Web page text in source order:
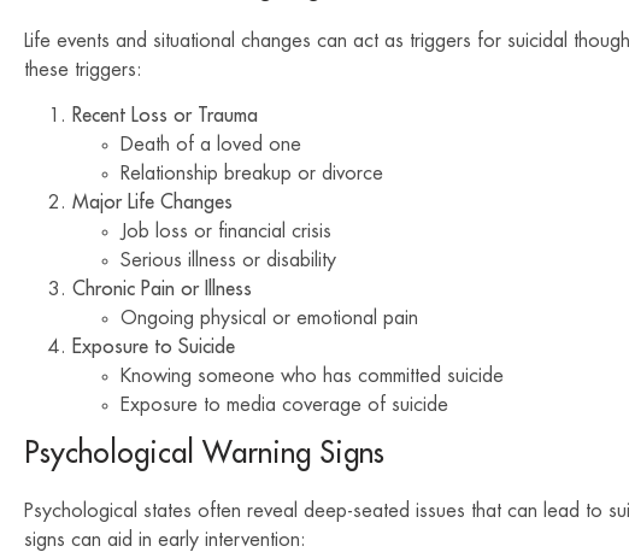
Life events and situational changes can act as triggers for suicidal
these triggers:
Recent Loss or Trauma
Death of a loved one
Relationship breakup or divorce
Major Life Changes
Job loss or financial crisis
Serious illness or disability
Chronic Pain or Illness
Ongoing physical or emotional pain
Exposure to Suicide
Knowing someone who has committed suicide
Exposure to media coverage of suicide
Psychological Warning Signs
Psychological states often reveal deep-seated issues that can lead to
signs can aid in early intervention: